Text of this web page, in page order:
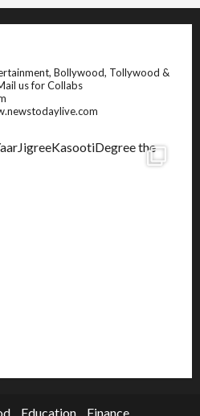
Bollywood, Tollywood &
us for Collabs
Education Finance